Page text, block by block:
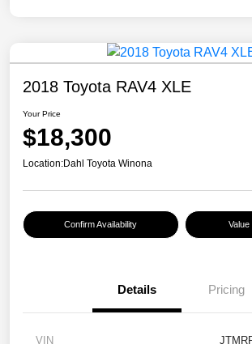
2018 Toyota RAV4 XLE
Your Price
$18,300
Location:Dahl Toyota Winona
Confirm Availability
Details Pricing
VIN